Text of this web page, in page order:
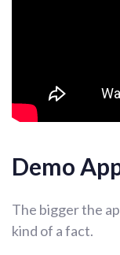
Demo
The bigger the
kind of a fact.